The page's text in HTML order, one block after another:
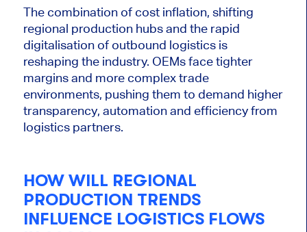
The combination of cost inflation, shifting
regional production hubs and the rapid
digitalisation of outbound logistics is
reshaping the industry. OEMs face tighter
margins and more complex trade
environments, pushing them to demand higher
transparency, automation and efficiency from
logistics partners.
HOW WILL REGIONAL
PRODUCTION TRENDS
INFLUENCE LOGISTICS FLOWS